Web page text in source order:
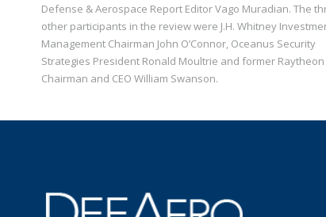
Defense & Aerospace Report Editor Vago Muradian. The
other participants in the review were J.H. Whitney
Management Chairman John O’Connor, Oceanus Security
Strategies President Ronald Moultrie and former Raytheon
Chairman and CEO William Swanson.